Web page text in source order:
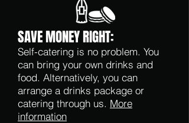
SAVE MONEY RIGHT:
Self-catering is no problem. You
can bring your own drinks and
food. Alternatively, you can
arrange a drinks package or
catering through us. More
information